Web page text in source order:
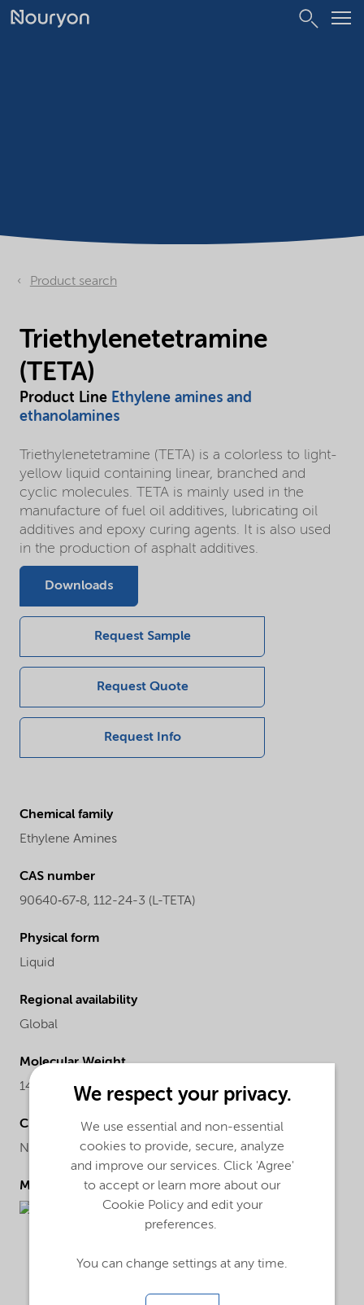
Product search
Triethylenetetramine
(TETA)
Product Line Ethylene amines and
ethanolamines
Triethylenetetramine (TETA) is a colorless to light-
yellow liquid containing linear, branched and
cyclic molecules. TETA is mainly used in the
manufacture of fuel oil additives, lubricating oil
additives and epoxy curing agents. It is also used
in the production of asphalt additives.
Downloads
Request Sample
Request Quote
Request Info
Chemical family
Ethylene Amines
CAS number
90640‐67‐8, 112-24-3 (L-TETA)
Physical form
Liquid
Regional availability
Global
Molecular Weight
146.24 (L-TETA)
Chemical name
N'-[2-(2-aminoethylamino)ethyl]ethane-1,2-diamine
Molecular drawing
We respect your privacy.
We use essential and non-essential
cookies to provide, secure, analyze
and improve our services. Click 'Agree'
to accept or learn more about our
Cookie Policy and edit your
preferences.
You can change settings at any time.